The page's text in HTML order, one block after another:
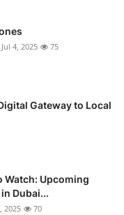
Jul 4, 2025 75
Gateway to Local
Watch: Upcoming
Dubai...
2025 70